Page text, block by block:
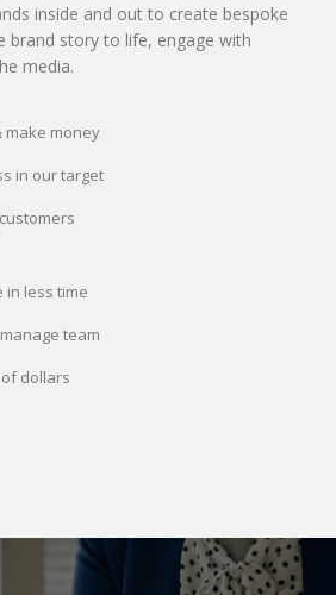
inside and out to create bespoke
brand story to life, engage with
media.
make money
in our target
in less time
team
dollars